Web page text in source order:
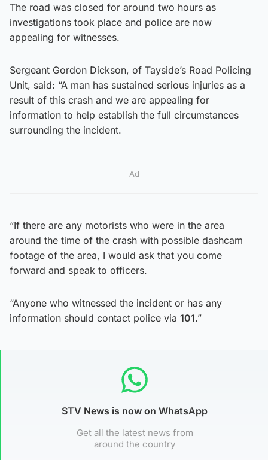
The road was closed for around two hours as
investigations took place and police are now
appealing for witnesses.
Sergeant Gordon Dickson, of Tayside’s Road Policing
Unit, said: “A man has sustained serious injuries as a
result of this crash and we are appealing for
information to help establish the full circumstances
surrounding the incident.
Ad
“If there are any motorists who were in the area
around the time of the crash with possible dashcam
footage of the area, I would ask that you come
forward and speak to officers.
“Anyone who witnessed the incident or has any
information should contact police via 101.”
STV News is now on WhatsApp
Get all the latest news from
around the country